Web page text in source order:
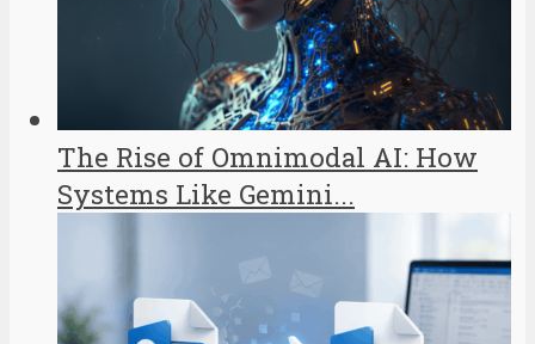
The Rise of Omnimodal AI: How
Systems Like Gemini...